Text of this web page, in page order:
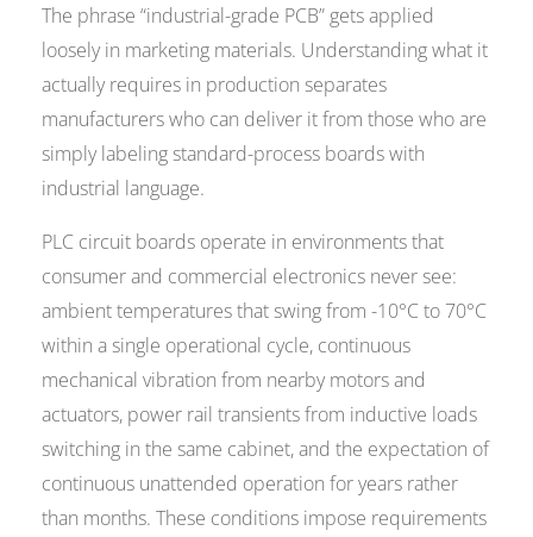
The phrase “industrial-grade PCB” gets applied
loosely in marketing materials. Understanding what it
actually requires in production separates
manufacturers who can deliver it from those who are
simply labeling standard-process boards with
industrial language.
PLC circuit boards operate in environments that
consumer and commercial electronics never see:
ambient temperatures that swing from -10°C to 70°C
within a single operational cycle, continuous
mechanical vibration from nearby motors and
actuators, power rail transients from inductive loads
switching in the same cabinet, and the expectation of
continuous unattended operation for years rather
than months. These conditions impose requirements